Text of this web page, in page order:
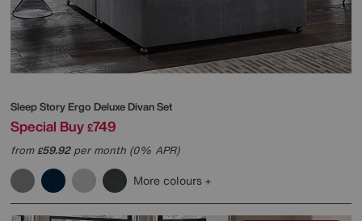
Sleep StoryErgo Deluxe Divan Set
Special Buy £749
from£59.92per month (0% APR)
More colours